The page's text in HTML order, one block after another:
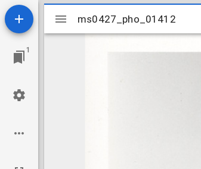
1
Mirador
viewer
ms0427_pho_01412
ms0427_pho_01412